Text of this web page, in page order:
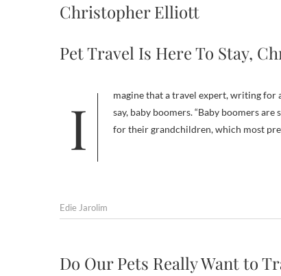
Christopher Elliott
Pet Travel Is Here To Stay,
Imagine that a travel expert, writing for a megatraffic online travel site, chose a large segment of travelers to dismiss —
say, baby boomers. “Baby boomers
for their grandchildren, which most
Edie Jarolim
Do Our Pets Really Want to